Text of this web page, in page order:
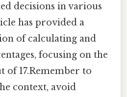
decisions in various
has provided a
of calculating and
focusing on the
of 17.Remember to
context, avoid